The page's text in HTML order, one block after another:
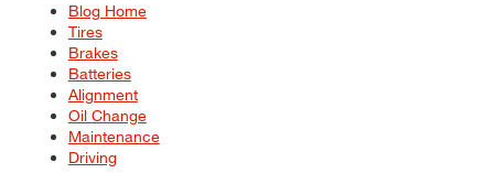
Blog Home
Tires
Brakes
Batteries
Alignment
Oil Change
Maintenance
Driving